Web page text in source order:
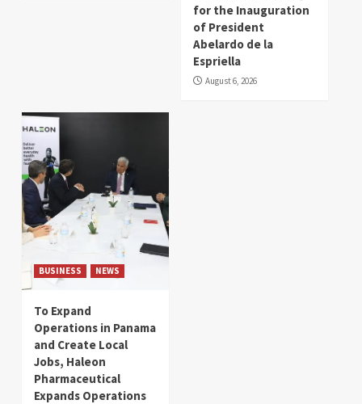
for the Inauguration
of President
Abelardo de la
Espriella
August 6, 2026
BUSINESS NEWS
To Expand
Operations in Panama
and Create Local
Jobs, Haleon
Pharmaceutical
Expands Operations